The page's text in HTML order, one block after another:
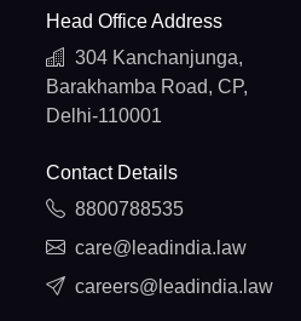
Head Office Address
304 Kanchanjunga,
Barakhamba Road, CP,
Delhi-110001
Contact Details
8800788535
care@leadindia.law
careers@leadindia.law